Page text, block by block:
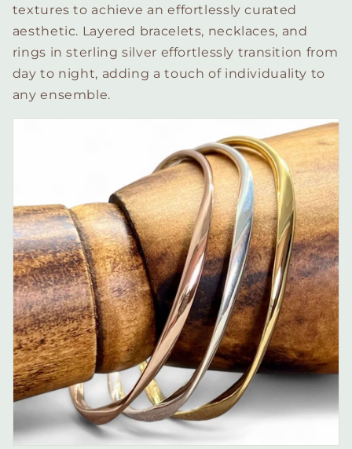
textures to achieve an effortlessly curated
aesthetic. Layered bracelets, necklaces, and
rings in sterling silver effortlessly transition from
day to night, adding a touch of individuality to
any ensemble.